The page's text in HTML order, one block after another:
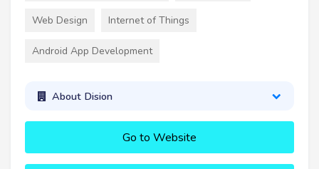
Web Design Internet of Things
Android App Development
About Dision
Go to Website